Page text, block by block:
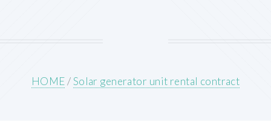
HOME/Solar generator unit rental contract